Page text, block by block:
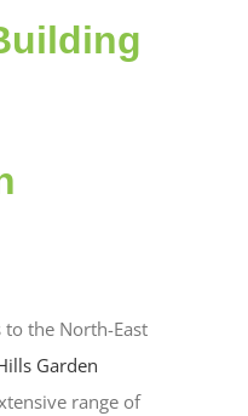
the North-East
Garden
range of